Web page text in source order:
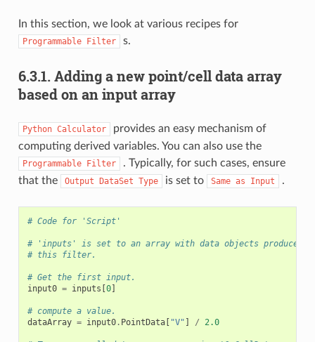
In this section, we look at various recipes for
Programmable Filter s.
6.3.1. Adding a new point/cell data array
based on an input array
Python Calculator
provides an easy mechanism of
computing derived variables. You can also use the
Programmable Filter
. Typically, for such cases, ensure
that the
Output DataSet Type is set to Same as Input .
# Code for 'Script'
# 'inputs' is set to an array with data objects produced
# this filter.
# Get the first input.
input0 = inputs 0]
# compute a value.
dataArray = input0. PointData[ "V" / 2.0